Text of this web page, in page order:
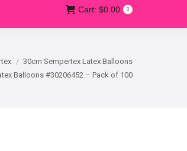
Cart: $0.00 0
30cm Sempertex Latex Balloons
Balloons #30206452 – Pack of 100